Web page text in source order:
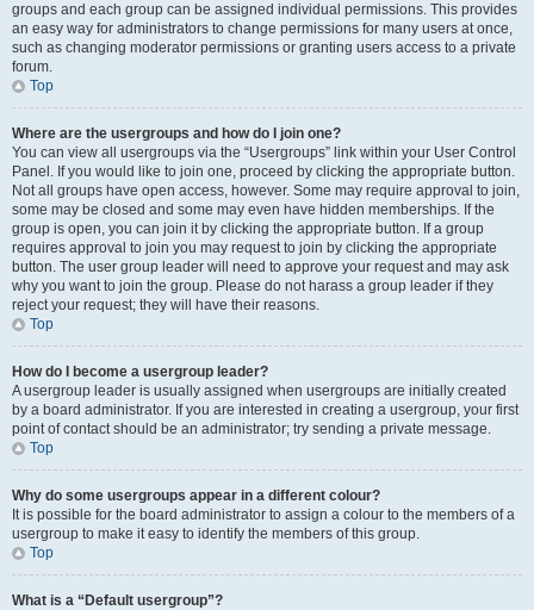
groups and each group can be assigned individual permissions. This provides
an easy way for administrators to change permissions for many users at once,
such as changing moderator permissions or granting users access to a private
forum.
Top
Where are the usergroups and how do I join one?
You can view all usergroups via the “Usergroups” link within your User Control
Panel. If you would like to join one, proceed by clicking the appropriate button.
Not all groups have open access, however. Some may require approval to join,
some may be closed and some may even have hidden memberships. If the
group is open, you can join it by clicking the appropriate button. If a group
requires approval to join you may request to join by clicking the appropriate
button. The user group leader will need to approve your request and may ask
why you want to join the group. Please do not harass a group leader if they
reject your request; they will have their reasons.
Top
How do I become a usergroup leader?
A usergroup leader is usually assigned when usergroups are initially created
by a board administrator. If you are interested in creating a usergroup, your first
point of contact should be an administrator; try sending a private message.
Top
Why do some usergroups appear in a different colour?
It is possible for the board administrator to assign a colour to the members of a
usergroup to make it easy to identify the members of this group.
Top
What is a “Default usergroup”?